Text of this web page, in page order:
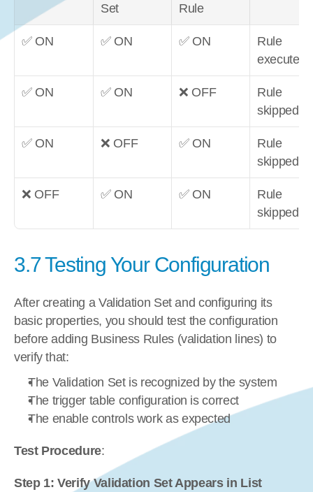
Set
Rule
✅ ON ✅ ON ✅ ON
Rule
executes
✅ ON ✅ ON ❌ OFF
Rule
skipped
✅ ON ❌ OFF ✅ ON
Rule
skipped
❌ OFF ✅ ON ✅ ON
Rule
skipped
3.7 Testing Your Configuration
After creating a Validation Set and configuring its
basic properties, you should test the configuration
before adding Business Rules (validation lines) to
verify that:
The Validation Set is recognized by the system
The trigger table configuration is correct
The enable controls work as expected
Test Procedure:
Step 1: Verify Validation Set Appears in List